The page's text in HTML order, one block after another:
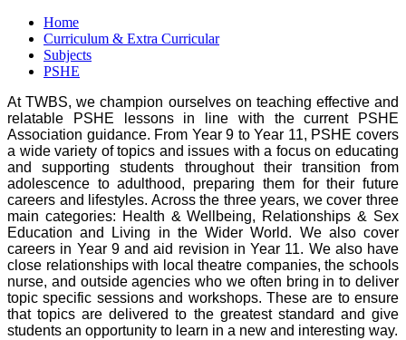
Home
Curriculum & Extra Curricular
Subjects
PSHE
At TWBS, we champion ourselves on teaching effective and
relatable PSHE lessons in line with the current PSHE
Association guidance. From Year 9 to Year 11, PSHE covers
a wide variety of topics and issues with a focus on educating
and supporting students throughout their transition from
adolescence to adulthood, preparing them for their future
careers and lifestyles. Across the three years, we cover three
main categories: Health & Wellbeing, Relationships & Sex
Education and Living in the Wider World. We also cover
careers in Year 9 and aid revision in Year 11. We also have
close relationships with local theatre companies, the schools
nurse, and outside agencies who we often bring in to deliver
topic specific sessions and workshops. These are to ensure
that topics are delivered to the greatest standard and give
students an opportunity to learn in a new and interesting way.